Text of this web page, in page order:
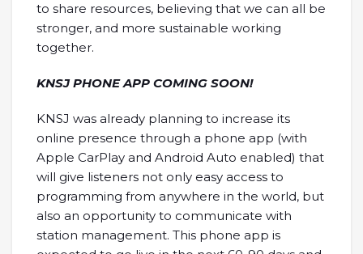
to share resources, believing that we can all be
stronger, and more sustainable working
together.
KNSJ PHONE APP COMING SOON!
KNSJ was already planning to increase its
online presence through a phone app (with
Apple CarPlay and Android Auto enabled) that
will give listeners not only easy access to
programming from anywhere in the world, but
also an opportunity to communicate with
station management. This phone app is